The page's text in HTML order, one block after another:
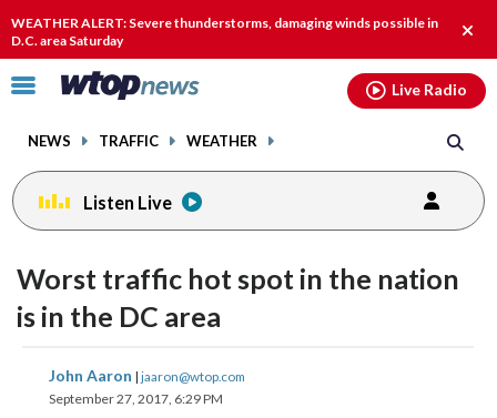
WEATHER ALERT: Severe thunderstorms, damaging winds possible in
D.C. area Saturday
alert.
Click
toggle
menu.
NEWS TRAFFIC WEATHER
Live Radio
Listen Live
Worst traffic hot spot in the nation
is in the DC area
John Aaron | jaaron@wtop.com
September 27, 2017, 6:29 PM
share
on
share
on